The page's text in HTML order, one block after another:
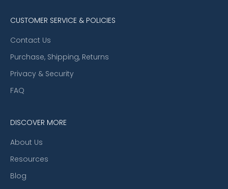
CUSTOMER SERVICE & POLICIES
Contact Us
Purchase, Shipping, Returns
Privacy & Security
FAQ
DISCOVER MORE
About Us
Resources
Blog